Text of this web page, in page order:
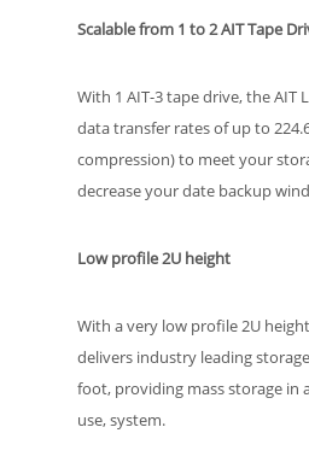
Scalable from 1 to 2 AIT Tape
With 1 AIT-3 tape drive, the AIT
data transfer rates of up to
compression) to meet your
decrease your date backup
Low profile 2U height
With a very low profile 2U
delivers industry leading
foot, providing mass storage in
use, system.